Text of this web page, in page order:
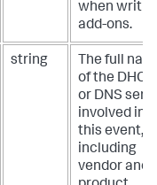
when
add-ons.
string
The full
of the DHCP
or DNS
involved in
this event,
including
vendor and